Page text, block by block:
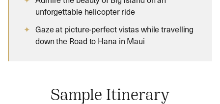
unforgettable helicopter ride
Gaze at picture-perfect vistas while travelling
down the Road to Hana in Maui
Sample Itinerary